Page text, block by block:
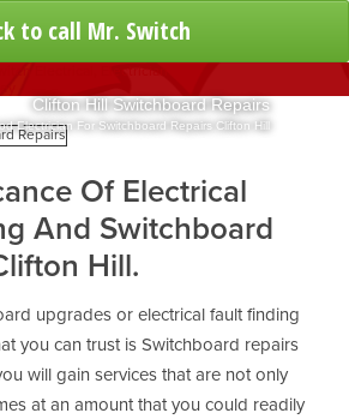
to call Mr. Switch
Clifton Hill Switchboard Repairs
Electrician For Switchboard Repairs Clifton Hill
Of Electrical
And Switchboard
Hill.
upgrades or electrical fault finding
you can trust is Switchboard repairs
will gain services that are not only
at an amount that you could readily